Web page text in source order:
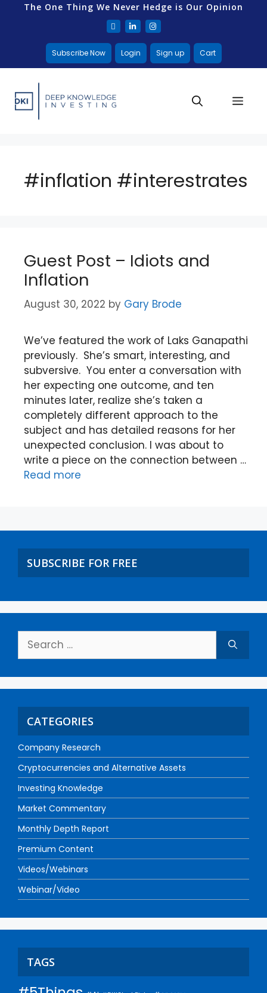
The One Thing We Never Hedge is Our Opinion
Subscribe Now Login Sign up Cart
#inflation #interestrates
Guest Post – Idiots and
Inflation
August 30, 2022 by Gary Brode
We’ve featured the work of Laks Ganapathi
previously. She’s smart, interesting, and
subversive. You enter a conversation with
her expecting one outcome, and ten
minutes later, realize she’s taken a
completely different approach to the
subject and has detailed reasons for her
unexpected conclusion. I was about to
write a piece on the connection between …
Read more
SUBSCRIBE FOR FREE
CATEGORIES
Company Research
Cryptocurrencies and Alternative Assets
Investing Knowledge
Market Commentary
Monthly Depth Report
Premium Content
Videos/Webinars
Webinar/Video
TAGS